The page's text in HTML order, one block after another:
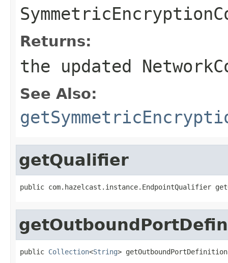
Returns:
the updated
See Also:
getQualifier
public com.hazelcast.instance.EndpointQualifier
public Collection<String>